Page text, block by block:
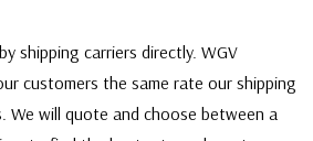
shipping carriers directly. WGV
customers the same rate our shipping
We will quote and choose between a